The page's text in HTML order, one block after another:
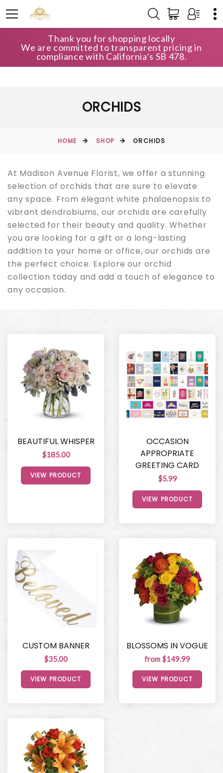
Thank you for shopping locally
We are committed to transparent pricing in
compliance with California’s SB 478.
ORCHIDS
HOME SHOP ORCHIDS
At Madison Avenue Florist, we offer a stunning
selection of orchids that are sure to elevate
any space. From elegant white phalaenopsis to
vibrant dendrobiums, our orchids are carefully
selected for their beauty and quality. Whether
you are looking for a gift or a long-lasting
addition to your home or office, our orchids are
the perfect choice. Explore our orchid
collection today and add a touch of elegance to
any occasion.
BEAUTIFUL WHISPER
$185.00
VIEW PRODUCT
OCCASION
APPROPRIATE
GREETING CARD
$5.99
VIEW PRODUCT
CUSTOM BANNER
$35.00
VIEW PRODUCT
BLOSSOMS IN VOGUE
from $149.99
VIEW PRODUCT